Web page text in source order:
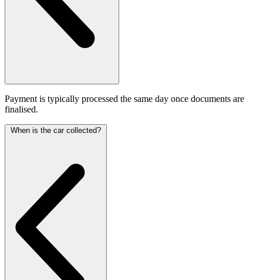
Payment is typically processed the same day once documents are
finalised.
When is the car collected?